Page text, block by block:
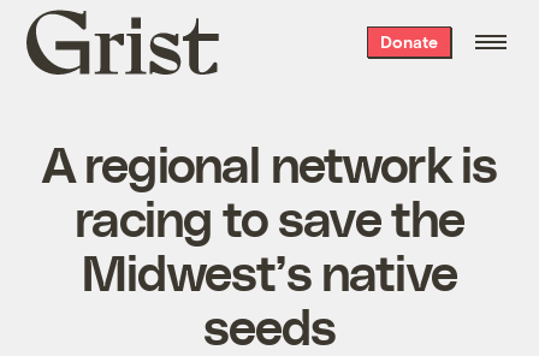
Grist
home
Donate
A regional network is
racing to save the
Midwest’s native
seeds